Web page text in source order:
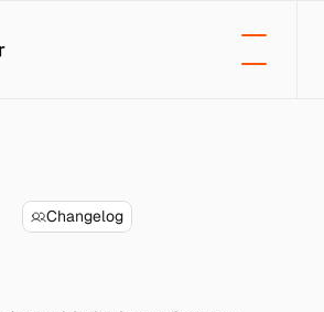
Changelog